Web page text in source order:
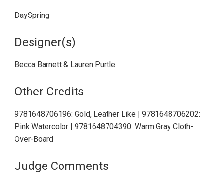
DaySpring
Designer(s)
Becca Barnett & Lauren Purtle
Other Credits
9781648706196: Gold, Leather Like | 9781648706202:
Pink Watercolor | 9781648704390: Warm Gray Cloth-
Over-Board
Judge Comments